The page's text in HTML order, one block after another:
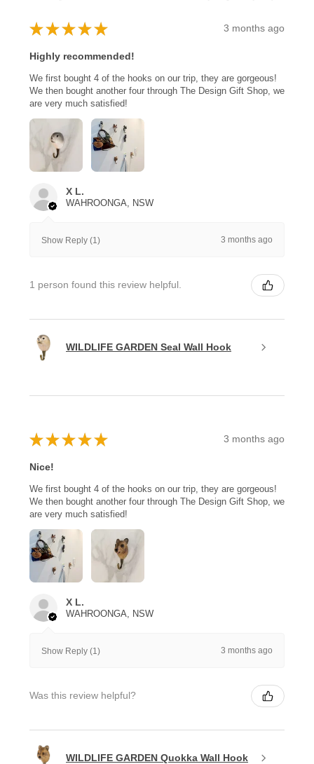
★ ★ ★ ★ ★ 3 months ago
Highly recommended!
We first bought 4 of the hooks on our trip, they are gorgeous!
We then bought another four through The Design Gift Shop, we
are very much satisfied!
X L.
WAHROONGA, NSW
Show Reply (1) 3 months ago
1 person found this review helpful.
WILDLIFE GARDEN Seal Wall Hook
★ ★ ★ ★ ★ 3 months ago
Nice!
We first bought 4 of the hooks on our trip, they are gorgeous!
We then bought another four through The Design Gift Shop, we
are very much satisfied!
X L.
WAHROONGA, NSW
Show Reply (1) 3 months ago
Was this review helpful?
WILDLIFE GARDEN Quokka Wall Hook